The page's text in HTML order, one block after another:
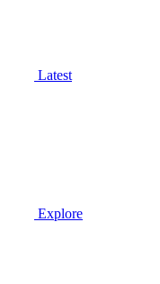
Latest
Explore